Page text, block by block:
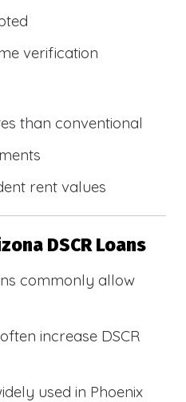
verification
than conventional
rent values
DSCR Loans
commonly allow
increase DSCR
used in Phoenix